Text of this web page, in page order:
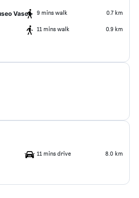
Vasco 9 mins walk 0.7 km
11 mins walk 0.9 km
11 mins drive 8.0 km